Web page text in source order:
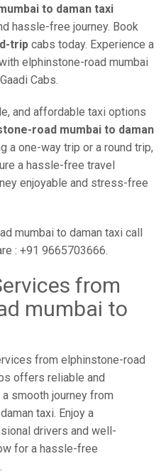
to daman taxi
hassle-free journey. Book
trip cabs today. Experience a
elphinstone-road mumbai
Cabs.
and affordable taxi options
road mumbai to daman
a one-way trip or a round trip,
a hassle-free travel
enjoyable and stress-free
mumbai to daman taxi call
: +91 9665703666.
from
mumbai to
from elphinstone-road
offers reliable and
smooth journey from
taxi. Enjoy a
drivers and well-
for a hassle-free